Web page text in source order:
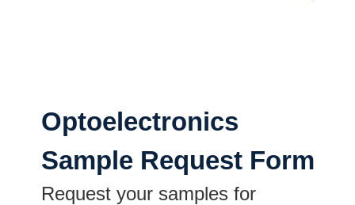
Optoelectronics
Sample Request Form
Request your samples for